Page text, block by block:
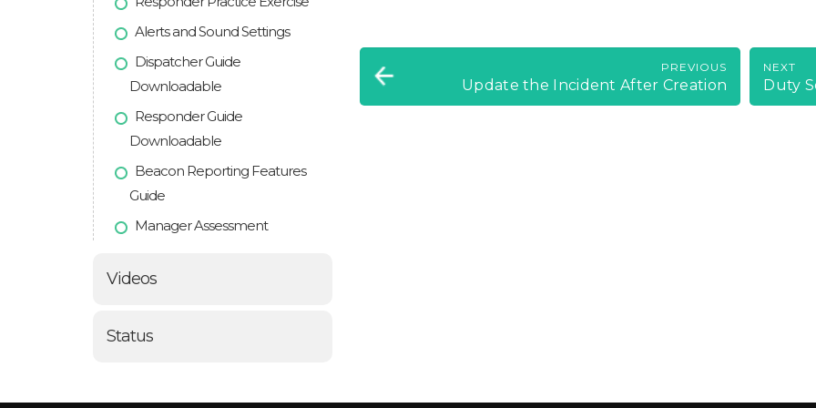
Alerts and Sound Settings
Dispatcher Guide
Downloadable
Responder Guide
Downloadable
Beacon Reporting Features
Guide
Manager Assessment
Videos
Status
PREVIOUS
Update the Incident After Creation
NEXT
Duty